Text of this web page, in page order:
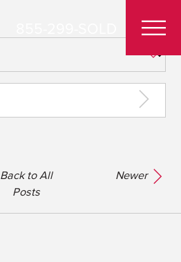
Back to All
Posts
Newer